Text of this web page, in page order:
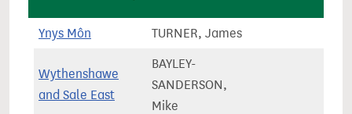
Ynys Môn TURNER, James
Wythenshawe
and Sale East
BAYLEY-
SANDERSON,
Mike